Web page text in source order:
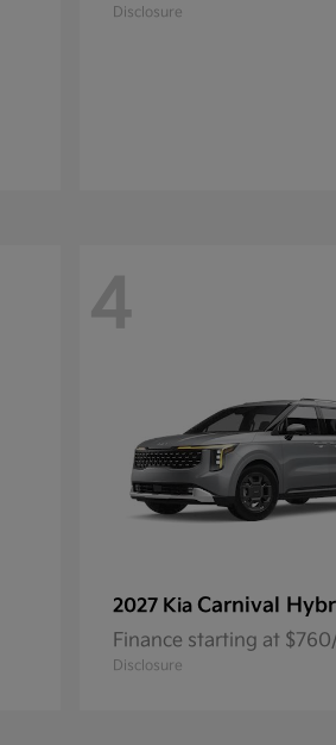
Disclosure
4
2027 Kia Carnival
Finance starting at
Disclosure